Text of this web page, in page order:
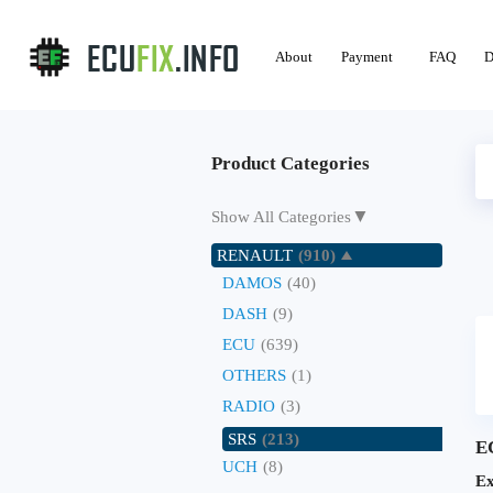
About Payment FAQ
Product Categories
Show All Categories▼
RENAULT (910)
DAMOS (40)
DASH (9)
ECU (639)
OTHERS (1)
RADIO (3)
SRS (213)
UCH (8)